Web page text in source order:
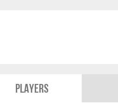
Players